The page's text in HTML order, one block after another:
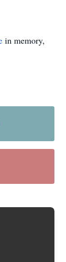
in memory,